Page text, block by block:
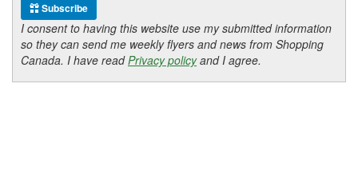
Subscribe
I consent to having this website use my submitted information
so they can send me weekly flyers and news from Shopping
Canada. I have readPrivacy policyand I agree.